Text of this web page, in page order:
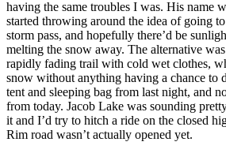
having the same troubles I was. His name
started throwing around the idea of going
storm pass, and hopefully there’d be
melting the snow away. The alternative
rapidly fading trail with cold wet clothes,
snow without anything having a chance to
tent and sleeping bag from last night, and
from today. Jacob Lake was sounding
it and I’d try to hitch a ride on the closed
Rim road wasn’t actually opened yet.